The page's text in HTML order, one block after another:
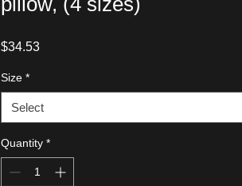
$34.53Price
Size *
Select
Quantity *